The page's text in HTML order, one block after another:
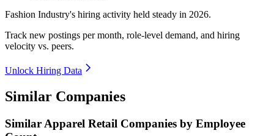
Fashion Industry's hiring activity held steady in 2026.
Track new postings per month, role-level demand, and hiring
velocity vs. peers.
Unlock Hiring Data
Similar Companies
Similar Apparel Retail Companies by Employee